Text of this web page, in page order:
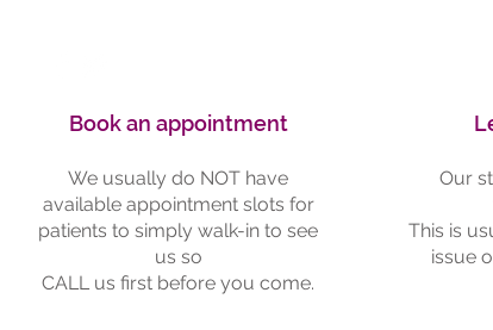
Book an appointment
We usually do NOT have
available appointment slots for
patients to simply walk-in to see
us so
CALL us first before you come.
Our
This is
issue